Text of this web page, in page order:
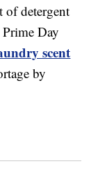
of detergent
Day
scent
by